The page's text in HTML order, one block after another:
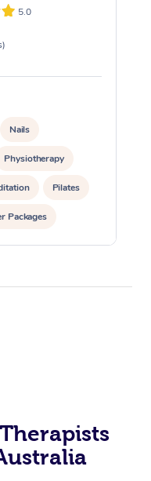
5.0
Nails
Physiotherapy
Pilates
Packages